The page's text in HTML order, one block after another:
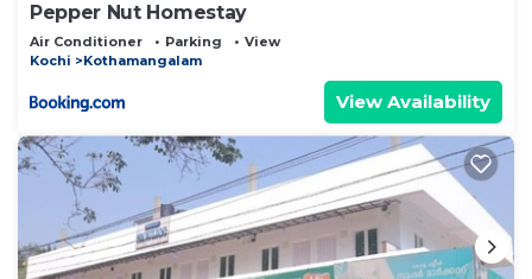
Pepper Nut Homestay
Air Conditioner Parking
View
Kochi
Kothamangalam
View Availability